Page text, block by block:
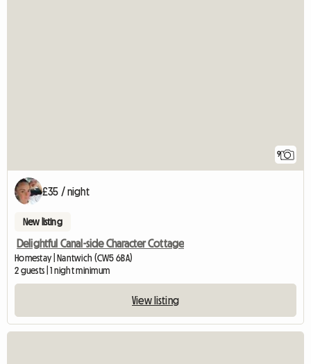
9
£35 / night
New listing
Delightful Canal-side Character Cottage
Homestay | Nantwich (CW5 6BA)
2 guests | 1 night minimum
View listing